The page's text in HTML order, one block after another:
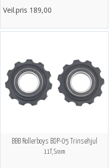
Veil.pris 189,00
BBB Rollerboys BDP-05 Trinsehjul
11T, Sram